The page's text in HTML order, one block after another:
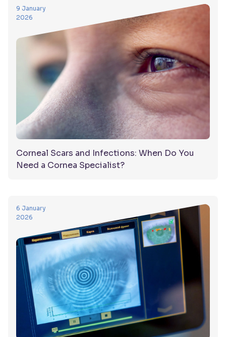
9 January
2026
Corneal Scars and Infections: When Do You
Need a Cornea Specialist?
6 January
2026